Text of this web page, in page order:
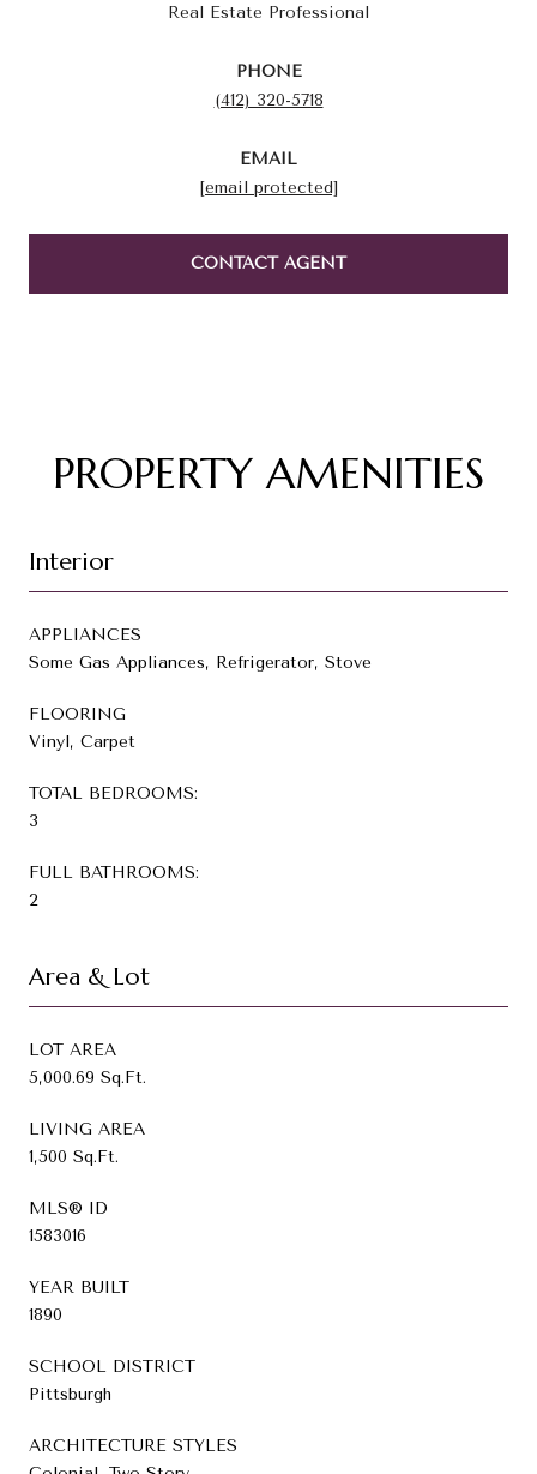
Real Estate Professional
PHONE
(412) 320-5718
EMAIL
[email protected]
CONTACT AGENT
PROPERTY AMENITIES
Interior
APPLIANCES
Some Gas Appliances, Refrigerator, Stove
FLOORING
Vinyl, Carpet
TOTAL BEDROOMS:
3
FULL BATHROOMS:
2
Area & Lot
LOT AREA
5,000.69 Sq.Ft.
LIVING AREA
1,500 Sq.Ft.
MLS® ID
1583016
YEAR BUILT
1890
SCHOOL DISTRICT
Pittsburgh
ARCHITECTURE STYLES